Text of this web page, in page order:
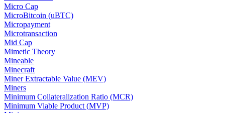
Micro Cap
MicroBitcoin (uBTC)
Micropayment
Microtransaction
Mid Cap
Mimetic Theory
Mineable
Minecraft
Miner Extractable Value (MEV)
Miners
Minimum Collateralization Ratio (MCR)
Minimum Viable Product (MVP)